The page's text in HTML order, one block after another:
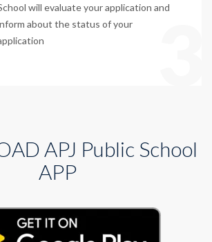
will evaluate your application and
about the status of your
APJ Public School
APP